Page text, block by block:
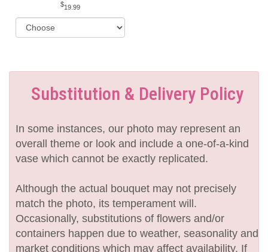
19.99
Substitution & Delivery Policy
In some instances, our photo may represent an
overall theme or look and include a one-of-a-kind
vase which cannot be exactly replicated.
Although the actual bouquet may not precisely
match the photo, its temperament will.
Occasionally, substitutions of flowers and/or
containers happen due to weather, seasonality and
market conditions which may affect availability. If